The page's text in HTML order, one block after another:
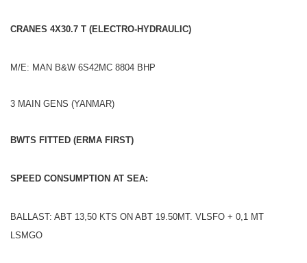
CRANES 4X30.7 T (ELECTRO-HYDRAULIC)
M/E: MAN B&W 6S42MC 8804 BHP
3 MAIN GENS (YANMAR)
BWTS FITTED (ERMA FIRST)
SPEED CONSUMPTION AT SEA:
BALLAST: ABT 13,50 KTS ON ABT 19.50MT. VLSFO + 0,1 MT
LSMGO